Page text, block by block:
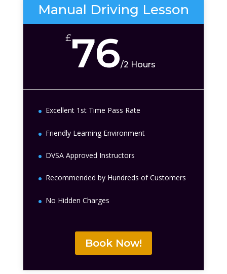
Manual Driving Lesson
£76/2 Hours
Excellent 1st Time Pass Rate
Friendly Learning Environment
DVSA Approved Instructors
Recommended by Hundreds of Customers
No Hidden Charges
Book Now!